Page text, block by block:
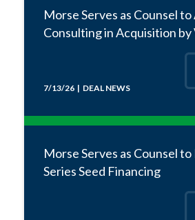
Morse Serves as Counsel to
Consulting in Acquisition by
7/13/26 | DEAL NEWS
Morse Serves as Counsel
Series Seed Financing